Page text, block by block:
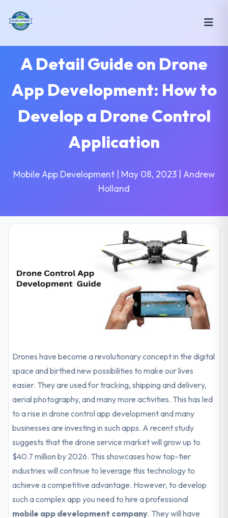
A Detail Guide on Drone
App Development: How to
Develop a Drone Control
Application
Mobile App Development | May 08, 2023 | Andrew
Holland
Drones have become a revolutionary concept in the digital
space and birthed new possibilities to make our lives
easier. They are used for tracking, shipping and delivery,
aerial photography, and many more activities. This has led
to a rise in drone control app development and many
businesses are investing in such apps. A recent study
suggests that the drone service market will grow up to
$40.7 million by 2026. This showcases how top-tier
industries will continue to leverage this technology to
achieve a competitive advantage. However, to develop
such a complex app you need to hire a professional
mobile app development company. They will have